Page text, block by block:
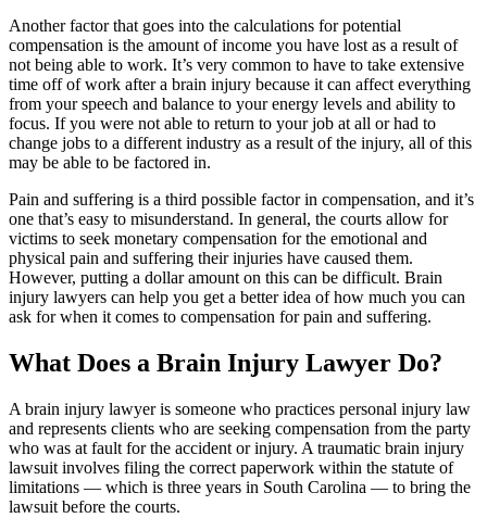
Another factor that goes into the calculations for potential
compensation is the amount of income you have lost as a result of
not being able to work. It’s very common to have to take extensive
time off of work after a brain injury because it can affect everything
from your speech and balance to your energy levels and ability to
focus. If you were not able to return to your job at all or had to
change jobs to a different industry as a result of the injury, all of this
may be able to be factored in.
Pain and suffering is a third possible factor in compensation, and it’s
one that’s easy to misunderstand. In general, the courts allow for
victims to seek monetary compensation for the emotional and
physical pain and suffering their injuries have caused them.
However, putting a dollar amount on this can be difficult. Brain
injury lawyers can help you get a better idea of how much you can
ask for when it comes to compensation for pain and suffering.
What Does a Brain Injury Lawyer Do?
A brain injury lawyer is someone who practices personal injury law
and represents clients who are seeking compensation from the party
who was at fault for the accident or injury. A traumatic brain injury
lawsuit involves filing the correct paperwork within the statute of
limitations — which is three years in South Carolina — to bring the
lawsuit before the courts.